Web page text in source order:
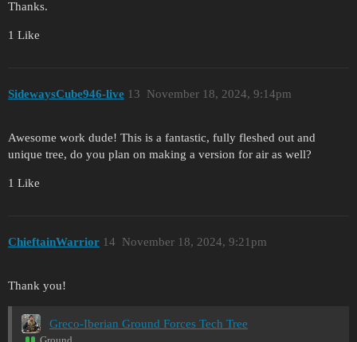
Thanks.
1 Like
SidewaysCube946-live November 18, 2024, 9:14pm
13
Awesome work dude! This is a fantastic, fully fleshed out and
unique tree, do you plan on making a version for air as well?
1 Like
ChieftainWarrior November 18, 2024, 9:21pm
14
Thank you!
Greco-Iberian Ground Forces Tech Tree